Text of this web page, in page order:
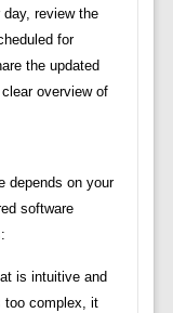
day, review the
for
the updated
overview of
depends on your
software
is intuitive and
too complex, it